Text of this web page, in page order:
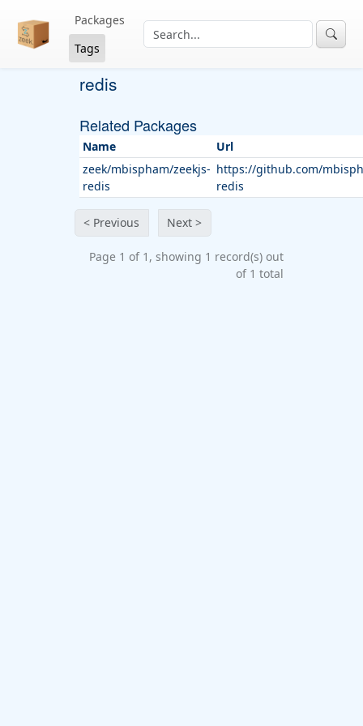
Packages
Tags
redis
Related Packages
Name
Url
zeek/mbispham/zeekjs-
redis
https://github.com/
redis
< Previous Next >
Page 1 of 1, showing 1 record(s) out
of 1 total